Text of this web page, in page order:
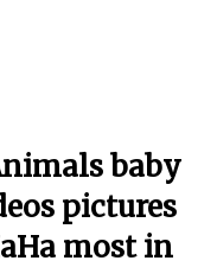
baby
pictures
most in